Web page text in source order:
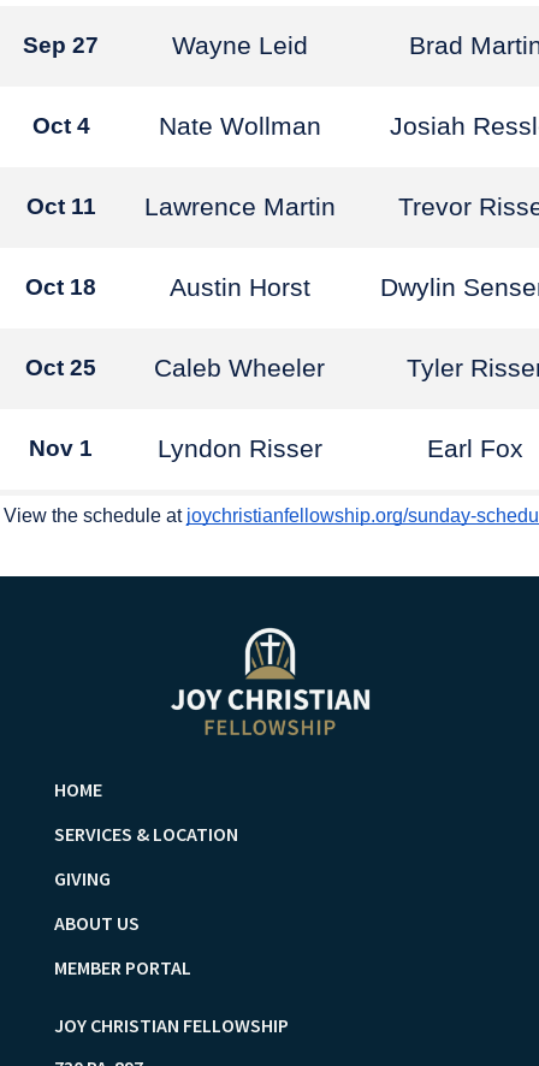
HOME
SERVICES & LOCATION
GIVING
ABOUT US
MEMBER PORTAL
JOY CHRISTIAN FELLOWSHIP